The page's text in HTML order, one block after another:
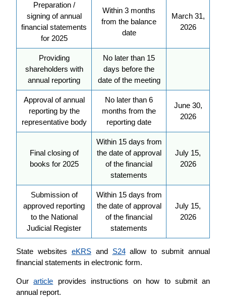
Preparation /
signing of annual
financial statements
for 2025
Within 3 months
from the balance
date
March 31,
2026
Providing
shareholders with
annual reporting
No later than 15
days before the
date of the meeting
Approval of annual
reporting by the
representative body
No later than 6
months from the
reporting date
June 30,
2026
Final closing of
books for 2025
Within 15 days from
the date of approval
of the financial
statements
July 15,
2026
Submission of
approved reporting
to the National
Judicial Register
Within 15 days from
the date of approval
of the financial
statements
July 15,
2026
State websites eKRSand S24allow to submit annual
financial statements in electronic form.
Ourarticle provides instructions on how to submit an
annual report.